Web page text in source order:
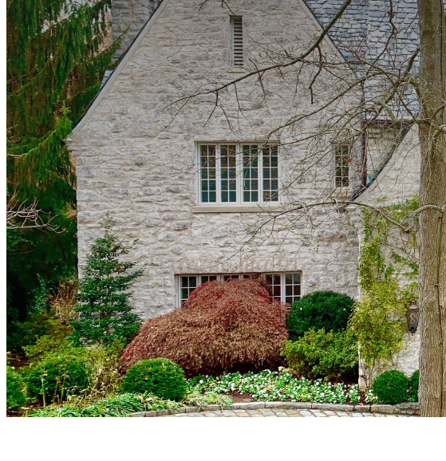
Sylan enclave, exquisite estates,